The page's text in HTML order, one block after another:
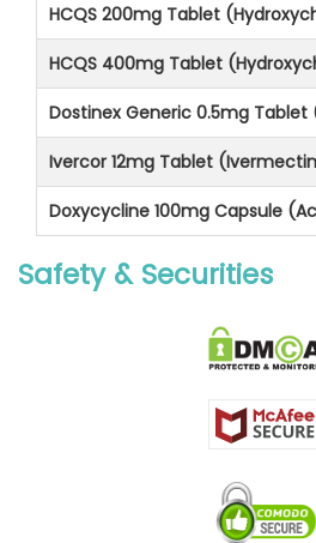
HCQS 200mg Tablet
HCQS 400mg Tablet
Dostinex Generic 0.5mg
Ivercor 12mg Tablet
Doxycycline 100mg Capsule
Safety & Securities